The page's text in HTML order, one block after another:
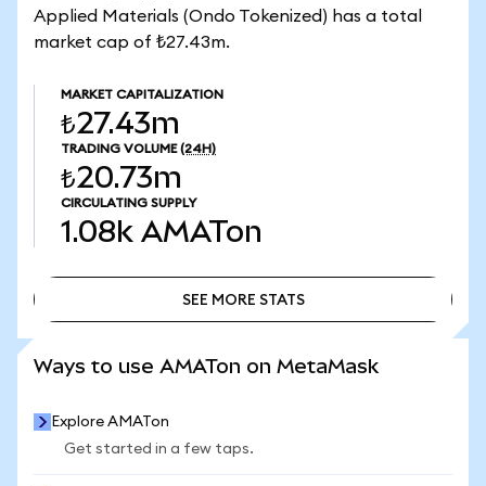
Applied Materials (Ondo Tokenized) has a total
market cap of ₺27.43m.
MARKET CAPITALIZATION
₺27.43m
TRADING VOLUME (24H)
₺20.73m
CIRCULATING SUPPLY
1.08k AMATon
SEE MORE STATS
Ways to use AMATon on MetaMask
Explore AMATon
Get started in a few taps.